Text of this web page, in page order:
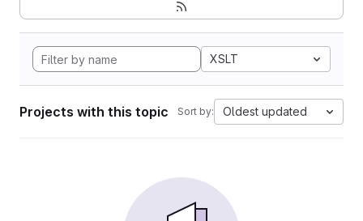
XSLT
Projects with this topic Sort by: Oldest updated